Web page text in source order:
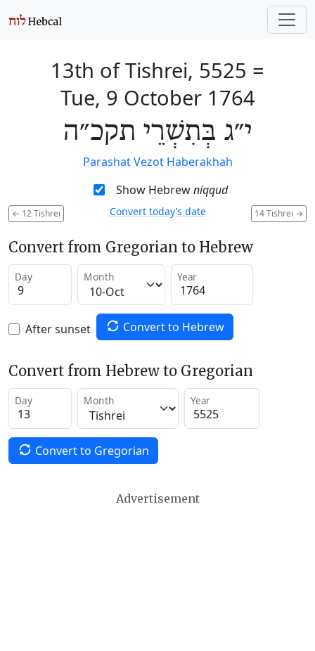
13th of Tishrei, 5525 =
Tue, 9 October 1764
י״ג בְּתִשְׁרֵי תקכ״ה
Parashat Vezot Haberakhah
Show Hebrewniqqud
← 12 Tishrei 14 Tishrei →
Convert today’s date
Convert from Gregorian to Hebrew
Day Month Year
After sunset Convert to Hebrew
Convert from Hebrew to Gregorian
Day Month Year
Convert to Gregorian
Advertisement